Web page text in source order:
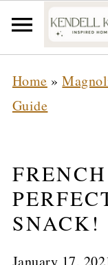
Home »
Guide
SNACK!
January 17,